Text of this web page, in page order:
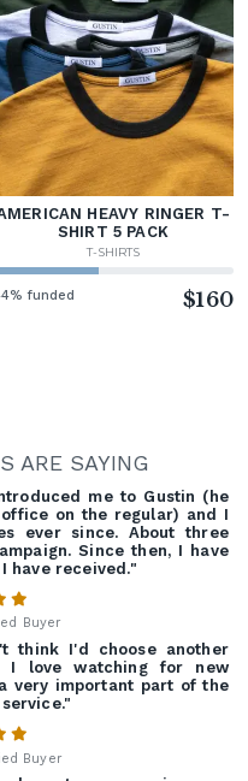
HEAVY RINGER T-
SHIRT 5 PACK
T-SHIRTS
funded $160
ARE SAYING
me to Gustin (he
on the regular) and I
ever since. About three
Since then, I have
have received."
Buyer
think I'd choose another
I love watching for new
very important part of the
Buyer